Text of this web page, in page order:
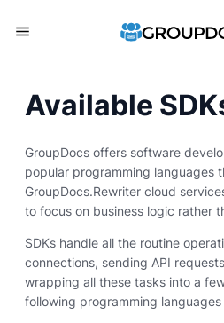
Available
GroupDocs offers software
popular programming languages
GroupDocs.Rewriter cloud
to focus on business logic rather
SDKs handle all the routine
connections, sending API
wrapping all these tasks into a
following programming